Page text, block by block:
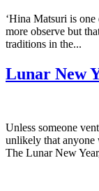
‘Hina Matsuri is
more observe but
traditions in the...
Lunar New
Unless someone
unlikely that anyone
The Lunar New